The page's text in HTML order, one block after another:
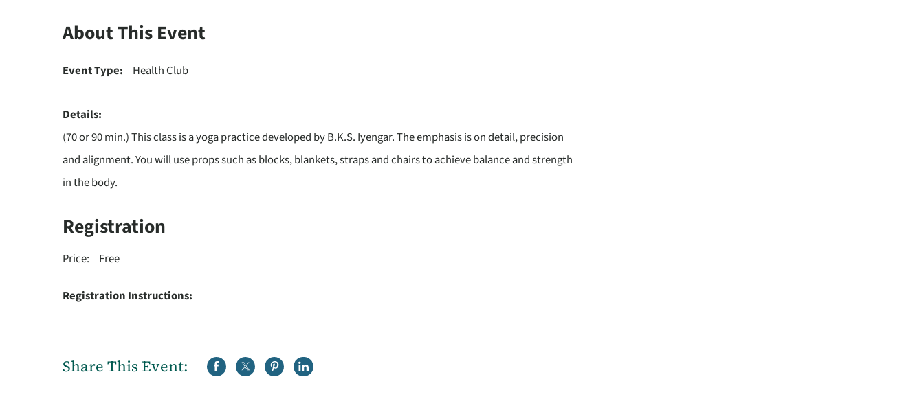
About This Event
Event Type: Health Club
Details:
(70 or 90 min.) This class is a yoga practice developed by B.K.S. Iyengar. The emphasis is on detail, precision
and alignment. You will use props such as blocks, blankets, straps and chairs to achieve balance and strength
in the body.
Registration
Price: Free
Registration Instructions:
Share This Event: